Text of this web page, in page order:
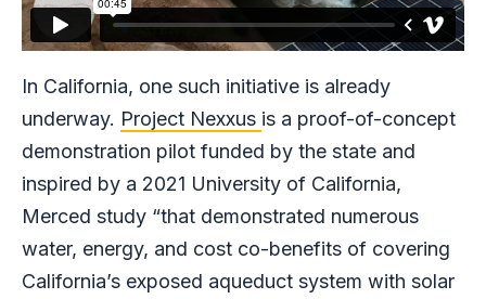
In California, one such initiative is already
underway. Project Nexxus is a proof-of-concept
demonstration pilot funded by the state and
inspired by a 2021 University of California,
Merced study “that demonstrated numerous
water, energy, and cost co-benefits of covering
California’s exposed aqueduct system with solar